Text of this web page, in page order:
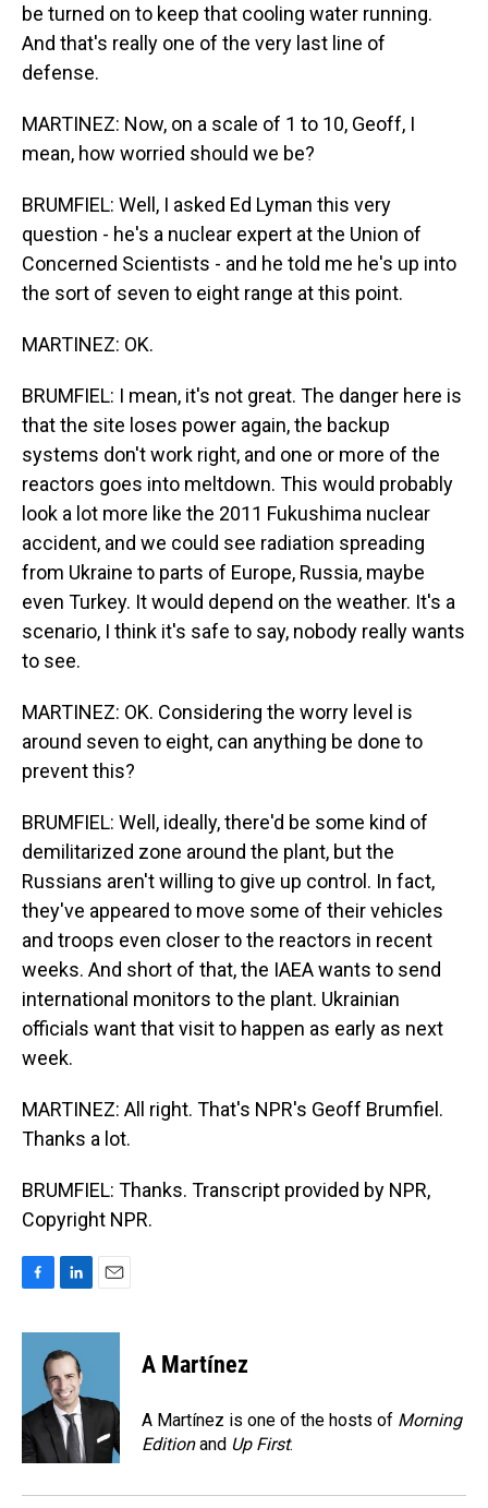
be turned on to keep that cooling water running.
And that's really one of the very last line of
defense.
MARTINEZ: Now, on a scale of 1 to 10, Geoff, I
mean, how worried should we be?
BRUMFIEL: Well, I asked Ed Lyman this very
question - he's a nuclear expert at the Union of
Concerned Scientists - and he told me he's up into
the sort of seven to eight range at this point.
MARTINEZ: OK.
BRUMFIEL: I mean, it's not great. The danger here is
that the site loses power again, the backup
systems don't work right, and one or more of the
reactors goes into meltdown. This would probably
look a lot more like the 2011 Fukushima nuclear
accident, and we could see radiation spreading
from Ukraine to parts of Europe, Russia, maybe
even Turkey. It would depend on the weather. It's a
scenario, I think it's safe to say, nobody really wants
to see.
MARTINEZ: OK. Considering the worry level is
around seven to eight, can anything be done to
prevent this?
BRUMFIEL: Well, ideally, there'd be some kind of
demilitarized zone around the plant, but the
Russians aren't willing to give up control. In fact,
they've appeared to move some of their vehicles
and troops even closer to the reactors in recent
weeks. And short of that, the IAEA wants to send
international monitors to the plant. Ukrainian
officials want that visit to happen as early as next
week.
MARTINEZ: All right. That's NPR's Geoff Brumfiel.
Thanks a lot.
BRUMFIEL: Thanks. Transcript provided by NPR,
Copyright NPR.
c
o
k
n
k
e
d
I
n
a
A Martínez
A Martínez is one of the hosts of Morning
Editionand Up First.